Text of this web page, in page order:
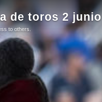
de toros 2 junio
to others.